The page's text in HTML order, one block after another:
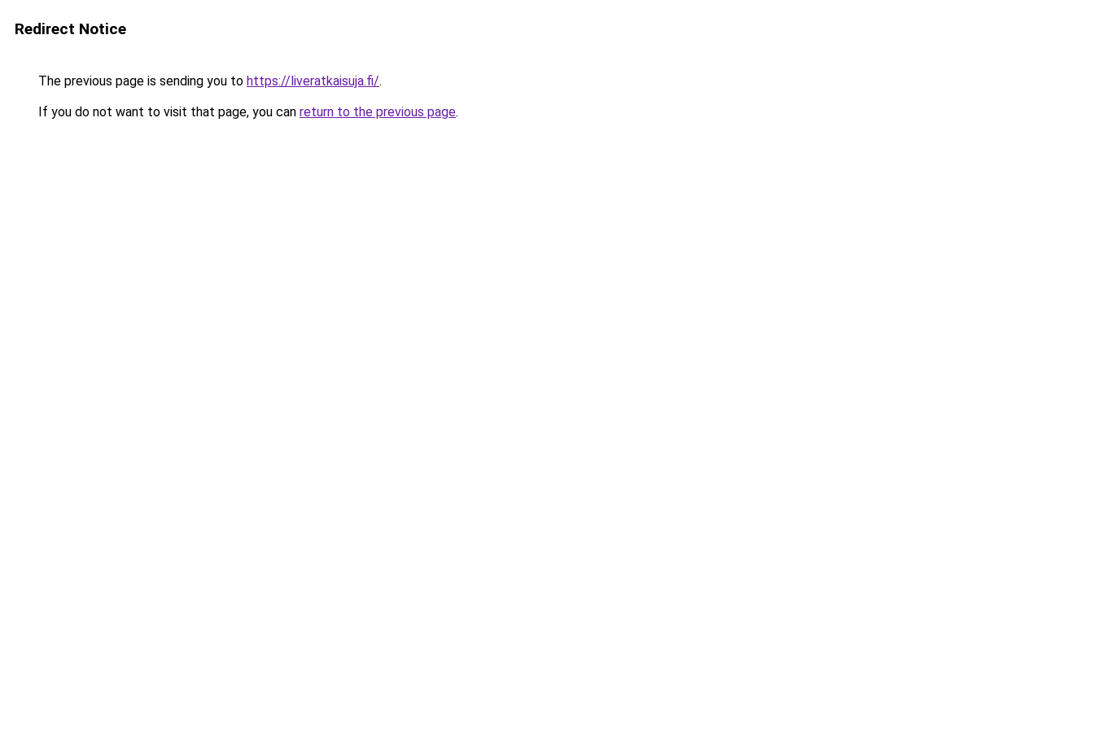
Redirect Notice
The previous page is sending you to https://liveratkaisuja.fi/.
If you do not want to visit that page, you can return to the previous page.